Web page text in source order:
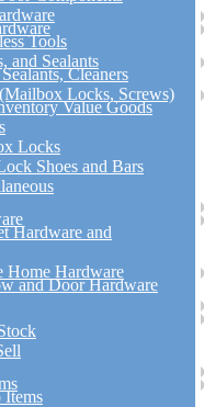
Tools
and Sealants
Cleaners
Locks, Screws)
Value Goods
Locks
Shoes and Bars
Hardware and
Home Hardware
and Door Hardware
Items